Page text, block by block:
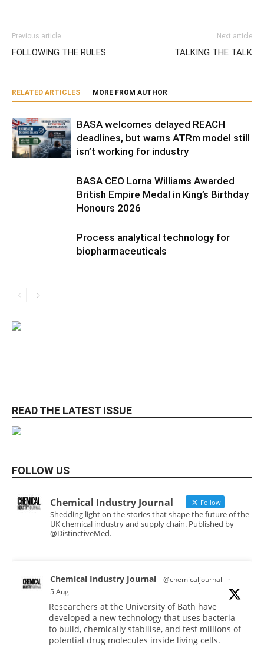
Previous article
FOLLOWING THE RULES
Next article
TALKING THE TALK
RELATED ARTICLES MORE FROM AUTHOR
BASA welcomes delayed REACH
deadlines, but warns ATRm model still
isn’t working for industry
BASA CEO Lorna Williams Awarded
British Empire Medal in King’s Birthday
Honours 2026
Process analytical technology for
biopharmaceuticals
READ THE LATEST ISSUE
FOLLOW US
Chemical Industry Journal Follow
Shedding light on the stories that shape the future of the
UK chemical industry and supply chain. Published by
@DistinctiveMed.
Chemical Industry Journal @chemicaljournal
·
5 Aug
Researchers at the University of Bath have
developed a new technology that uses bacteria
to build, chemically stabilise, and test millions of
potential drug molecules inside living cells.